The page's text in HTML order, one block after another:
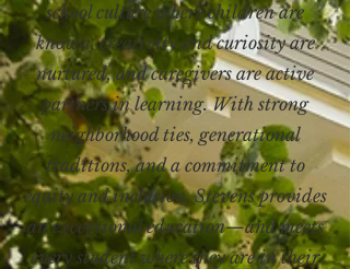
school culture where children are
known, creativity and curiosity are
nurtured, and caregivers are active
partners in learning. With strong
neighborhood ties, generational
traditions, and a commitment to
equity and inclusion, Stevens provides
an exceptional education—and meets
every student where they are in their